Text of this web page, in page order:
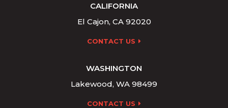
CALIFORNIA
El Cajon, CA 92020
CONTACT US
WASHINGTON
Lakewood, WA 98499
CONTACT US